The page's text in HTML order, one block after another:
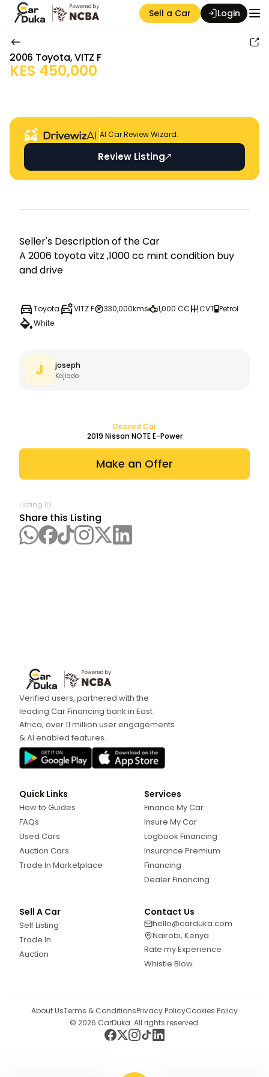
Sell a Car Login
2006 Toyota,VITZ F
KES 450,000
AI Car Review Wizard.
Review Listing
Seller's Descripti on of the Car
A 2006 toyota vitz ,1000 cc mint condition buy
and drive
Toyota VITZ F 330,000kms 1,000 CC CVT Petrol
White
J joseph
Kajiado
Desired Car
2019 Nissan NOTE E-Power
Make an Offer
Listing ID:
Share this Listing
Verified users, partnered with the
leading Car Financing bank in East
Africa, over 11 million user engagements
& AI enabled features.
Quick Links
How to Guides
FAQs
Used Cars
Auction Cars
Trade In Marketplace
Services
Finance My Car
Insure My Car
Logbook Financing
Insurance Premium
Financing
Dealer Financing
Sell A Car
Self Listing
Trade In
Auction
Contact Us
hello@carduka.com
Nairobi, Kenya
Rate my Experience
Whistle Blow
© 2026 CarDuka. All rights reserved.
About UsTerms & ConditionsPrivacy PolicyCookies Policy